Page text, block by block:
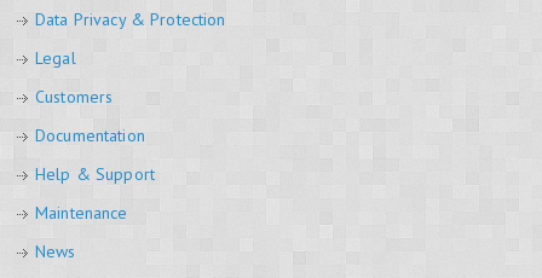
Data Privacy & Protection
Legal
Customers
Documentation
Help & Support
Maintenance
News